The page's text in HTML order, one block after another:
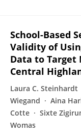
School-Based
Validity of
Data to
Central
Laura C. Steinhardt
Wiegand
Aina
Cotte
Sixte
Womas